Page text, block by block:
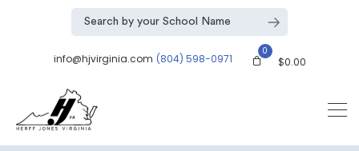
info@hjvirginia.com (804) 598-0971
0
$0.00